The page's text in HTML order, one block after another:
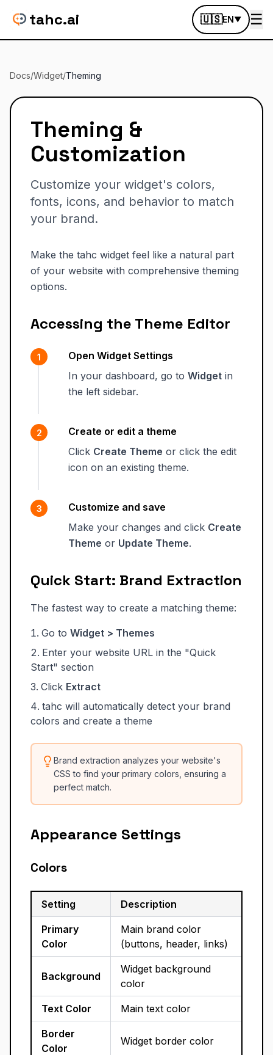
tahc.ai 🇺🇸EN▼ ☰
Docs/Widget/Theming
Theming &
Customization
Customize your widget's colors,
fonts, icons, and behavior to match
your brand.
Make the tahc widget feel like a natural part
of your website with comprehensive theming
options.
Accessing the Theme Editor
Open Widget Settings
In your dashboard, go to Widget in
the left sidebar.
Create or edit a theme
Click Create Theme or click the edit
icon on an existing theme.
Customize and save
Make your changes and click Create
Theme or Update Theme.
Quick Start: Brand Extraction
The fastest way to create a matching theme:
Go to Widget > Themes
Enter your website URL in the "Quick
Start" section
Click Extract
tahc will automatically detect your brand
colors and create a theme
Brand extraction analyzes your website's
CSS to find your primary colors, ensuring a
perfect match.
Appearance Settings
Colors
Setting Description
Primary
Color
Main brand color
(buttons, header, links)
Background
Widget background
color
Text Color Main text color
Border
Color
Widget border color